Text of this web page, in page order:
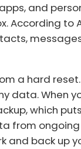
and
According to
a hard
data. When
which
from
and back up